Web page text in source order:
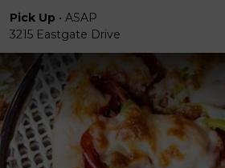
Pick Up • ASAP
3215 Eastgate Drive